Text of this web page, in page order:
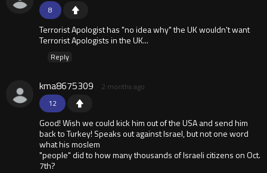
8
Terrorist Apologist has "no idea why" the UK wouldn't want
Terrorist Apologists in the UK...
Reply
12
kma8675309 2 months ago
Good! Wish we could kick him out of the USA and send him
back to Turkey! Speaks out against Israel, but not one word
what his moslem
"people" did to how many thousands of Israeli citizens on Oct.
7th?